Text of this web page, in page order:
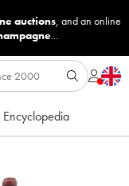
auctions, and an online
...
Encyclopedia